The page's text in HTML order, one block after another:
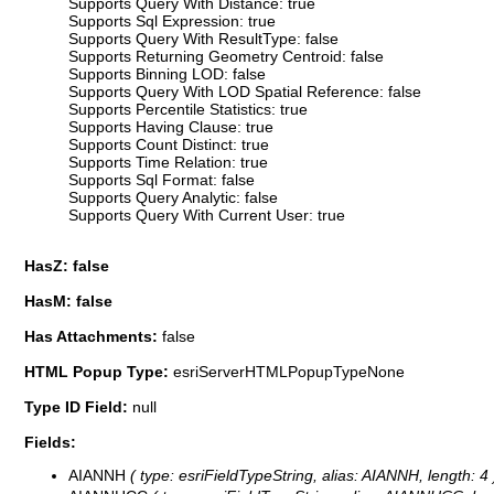
Supports Sql Expression: true
Supports Query With ResultType: false
Supports Returning Geometry Centroid: false
Supports Binning LOD: false
Supports Query With LOD Spatial Reference: false
Supports Percentile Statistics: true
Supports Having Clause: true
Supports Count Distinct: true
Supports Time Relation: true
Supports Sql Format: false
Supports Query Analytic: false
Supports Query With Current User: true
HasZ: false
HasM: false
Has Attachments: false
HTML Popup Type: esriServerHTMLPopupTypeNone
Type ID Field: null
Fields:
AIANNH ( type: esriFieldTypeString, alias: AIANNH, length: 4